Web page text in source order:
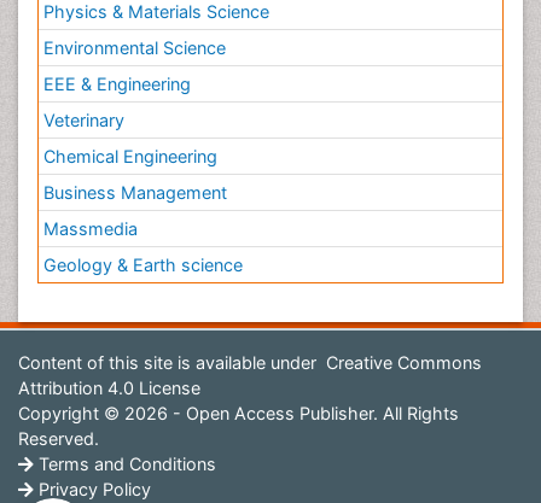
Physics & Materials Science
Environmental Science
EEE & Engineering
Veterinary
Chemical Engineering
Business Management
Massmedia
Geology & Earth science
Content of this site is available under Creative Commons
Attribution 4.0 License
Copyright © 2026 - Open Access Publisher. All Rights
Reserved.
Terms and Conditions
Privacy Policy